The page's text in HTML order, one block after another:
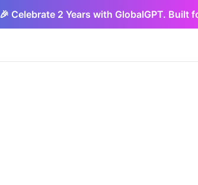
🎉 Celebrate 2 Years with GlobalGPT. Built